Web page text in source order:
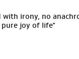
with irony, no
joy of life"